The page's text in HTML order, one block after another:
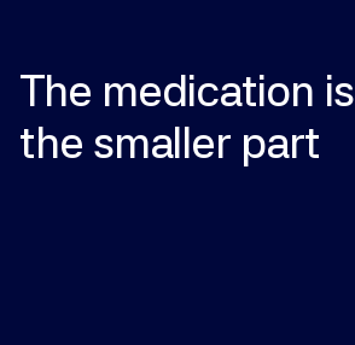
The medication is
the smaller part